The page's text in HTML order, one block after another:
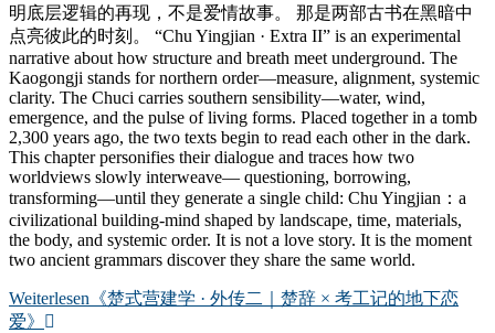
明底层逻辑的再现，不是爱情故事。 那是两部古书在黑暗中
点亮彼此的时刻。 “Chu Yingjian · Extra II” is an experimental
narrative about how structure and breath meet underground. The
Kaogongji stands for northern order—measure, alignment, systemic
clarity. The Chuci carries southern sensibility—water, wind,
emergence, and the pulse of living forms. Placed together in a tomb
2,300 years ago, the two texts begin to read each other in the dark.
This chapter personifies their dialogue and traces how two
worldviews slowly interweave— questioning, borrowing,
transforming—until they generate a single child: Chu Yingjian：a
civilizational building-mind shaped by landscape, time, materials,
the body, and systemic order. It is not a love story. It is the moment
two ancient grammars discover they share the same world.
Weiterlesen 《楚式营建学 · 外传二｜楚辞 × 考工记的地下恋
爱》